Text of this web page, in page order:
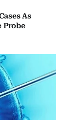
As
Probe